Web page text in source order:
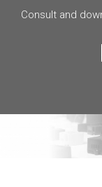
Consult and